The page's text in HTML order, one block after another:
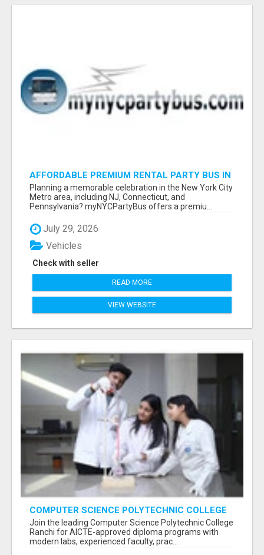
AFFORDABLE PREMIUM RENTAL PARTY BUS IN
NEW YORK AND NEW JERSEY
Planning a memorable celebration in the New York City
Metro area, including NJ, Connecticut, and
Pennsylvania? myNYCPartyBus offers a premiu...
July 29, 2026
Check with seller
Vehicles
READ MORE
VIEW WEBSITE
COMPUTER SCIENCE POLYTECHNIC COLLEGE
RANCHI
Join the leading Computer Science Polytechnic College
Ranchi for AICTE-approved diploma programs with
modern labs, experienced faculty, prac...